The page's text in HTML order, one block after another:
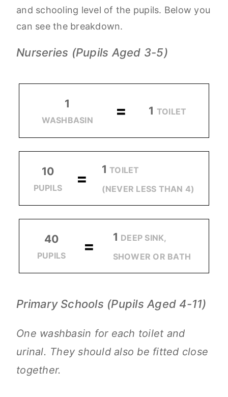
and schooling level of the pupils. Below you
can see the breakdown.
Nurseries (Pupils Aged 3-5)
1
WASHBASIN = 1 TOILET
10
PUPILS = 1TOILET
(NEVER LESS THAN 4)
40
PUPILS = 1 DEEP SINK,
SHOWER OR BATH
Primary Schools (Pupils Aged 4-11)
One washbasin for each toilet and
urinal. They should also be fitted close
together.